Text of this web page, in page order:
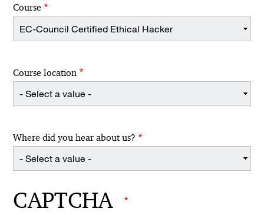
Course
Course location
Where did you hear about us?
CAPTCHA